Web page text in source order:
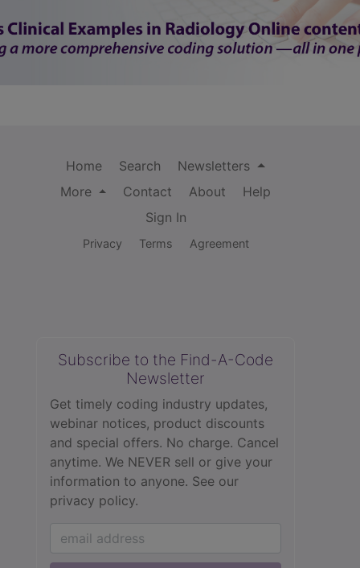
Home Search
Newsletters
More
Contact About
Help
Sign In
Privacy Terms Agreement
Subscribe to the Find-A-Code
Newsletter
Get timely coding industry updates,
webinar notices, product discounts
and special offers. No charge. Cancel
anytime. We NEVER sell or give your
information to anyone. See our
privacy policy.